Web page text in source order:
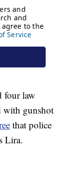
four law
with gunshot
that police
Lira.